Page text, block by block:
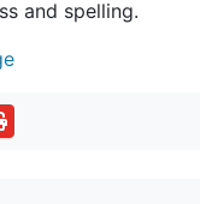
and spelling.